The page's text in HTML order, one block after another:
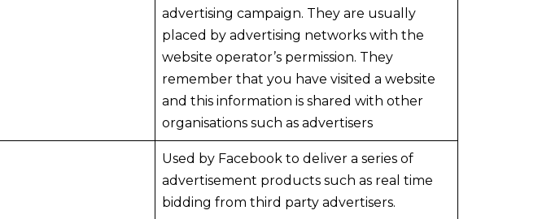
advertising campaign. They are usually
placed by advertising networks with the
website operator’s permission. They
remember that you have visited a website
and this information is shared with other
organisations such as advertisers
Used by Facebook to deliver a series of
advertisement products such as real time
bidding from third party advertisers.